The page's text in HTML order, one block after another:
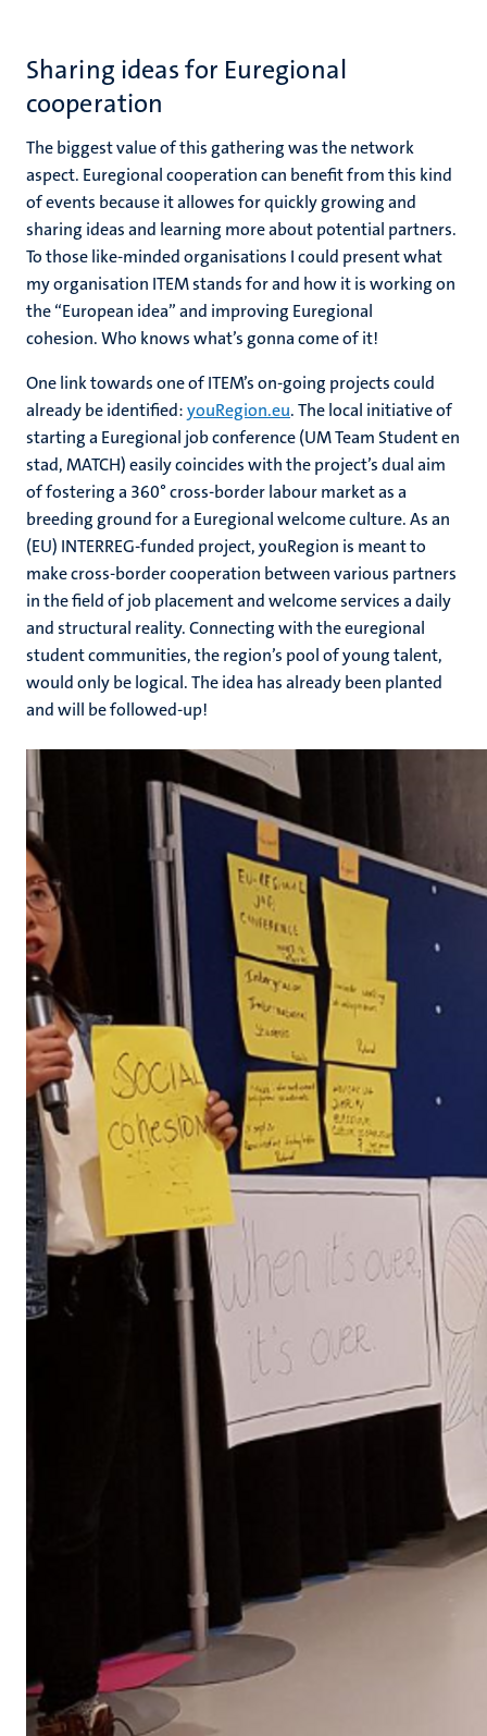
Sharing ideas for Euregional
cooperation
The biggest value of this gathering was the network
aspect. Euregional cooperation can benefit from this kind
of events because it allowes for quickly growing and
sharing ideas and learning more about potential partners.
To those like-minded organisations I could present what
my organisation ITEM stands for and how it is working on
the “European idea” and improving Euregional
cohesion. Who knows what’s gonna come of it!
One link towards one of ITEM’s on-going projects could
already be identified:youRegion.eu. The local initiative of
starting a Euregional job conference (UM Team Student en
stad, MATCH) easily coincides with the project’s dual aim
of fostering a 360° cross-border labour market as a
breeding ground for a Euregional welcome culture. As an
(EU) INTERREG-funded project, youRegion is meant to
make cross-border cooperation between various partners
in the field of job placement and welcome services a daily
and structural reality. Connecting with the euregional
student communities, the region’s pool of young talent,
would only be logical. The idea has already been planted
and will be followed-up!